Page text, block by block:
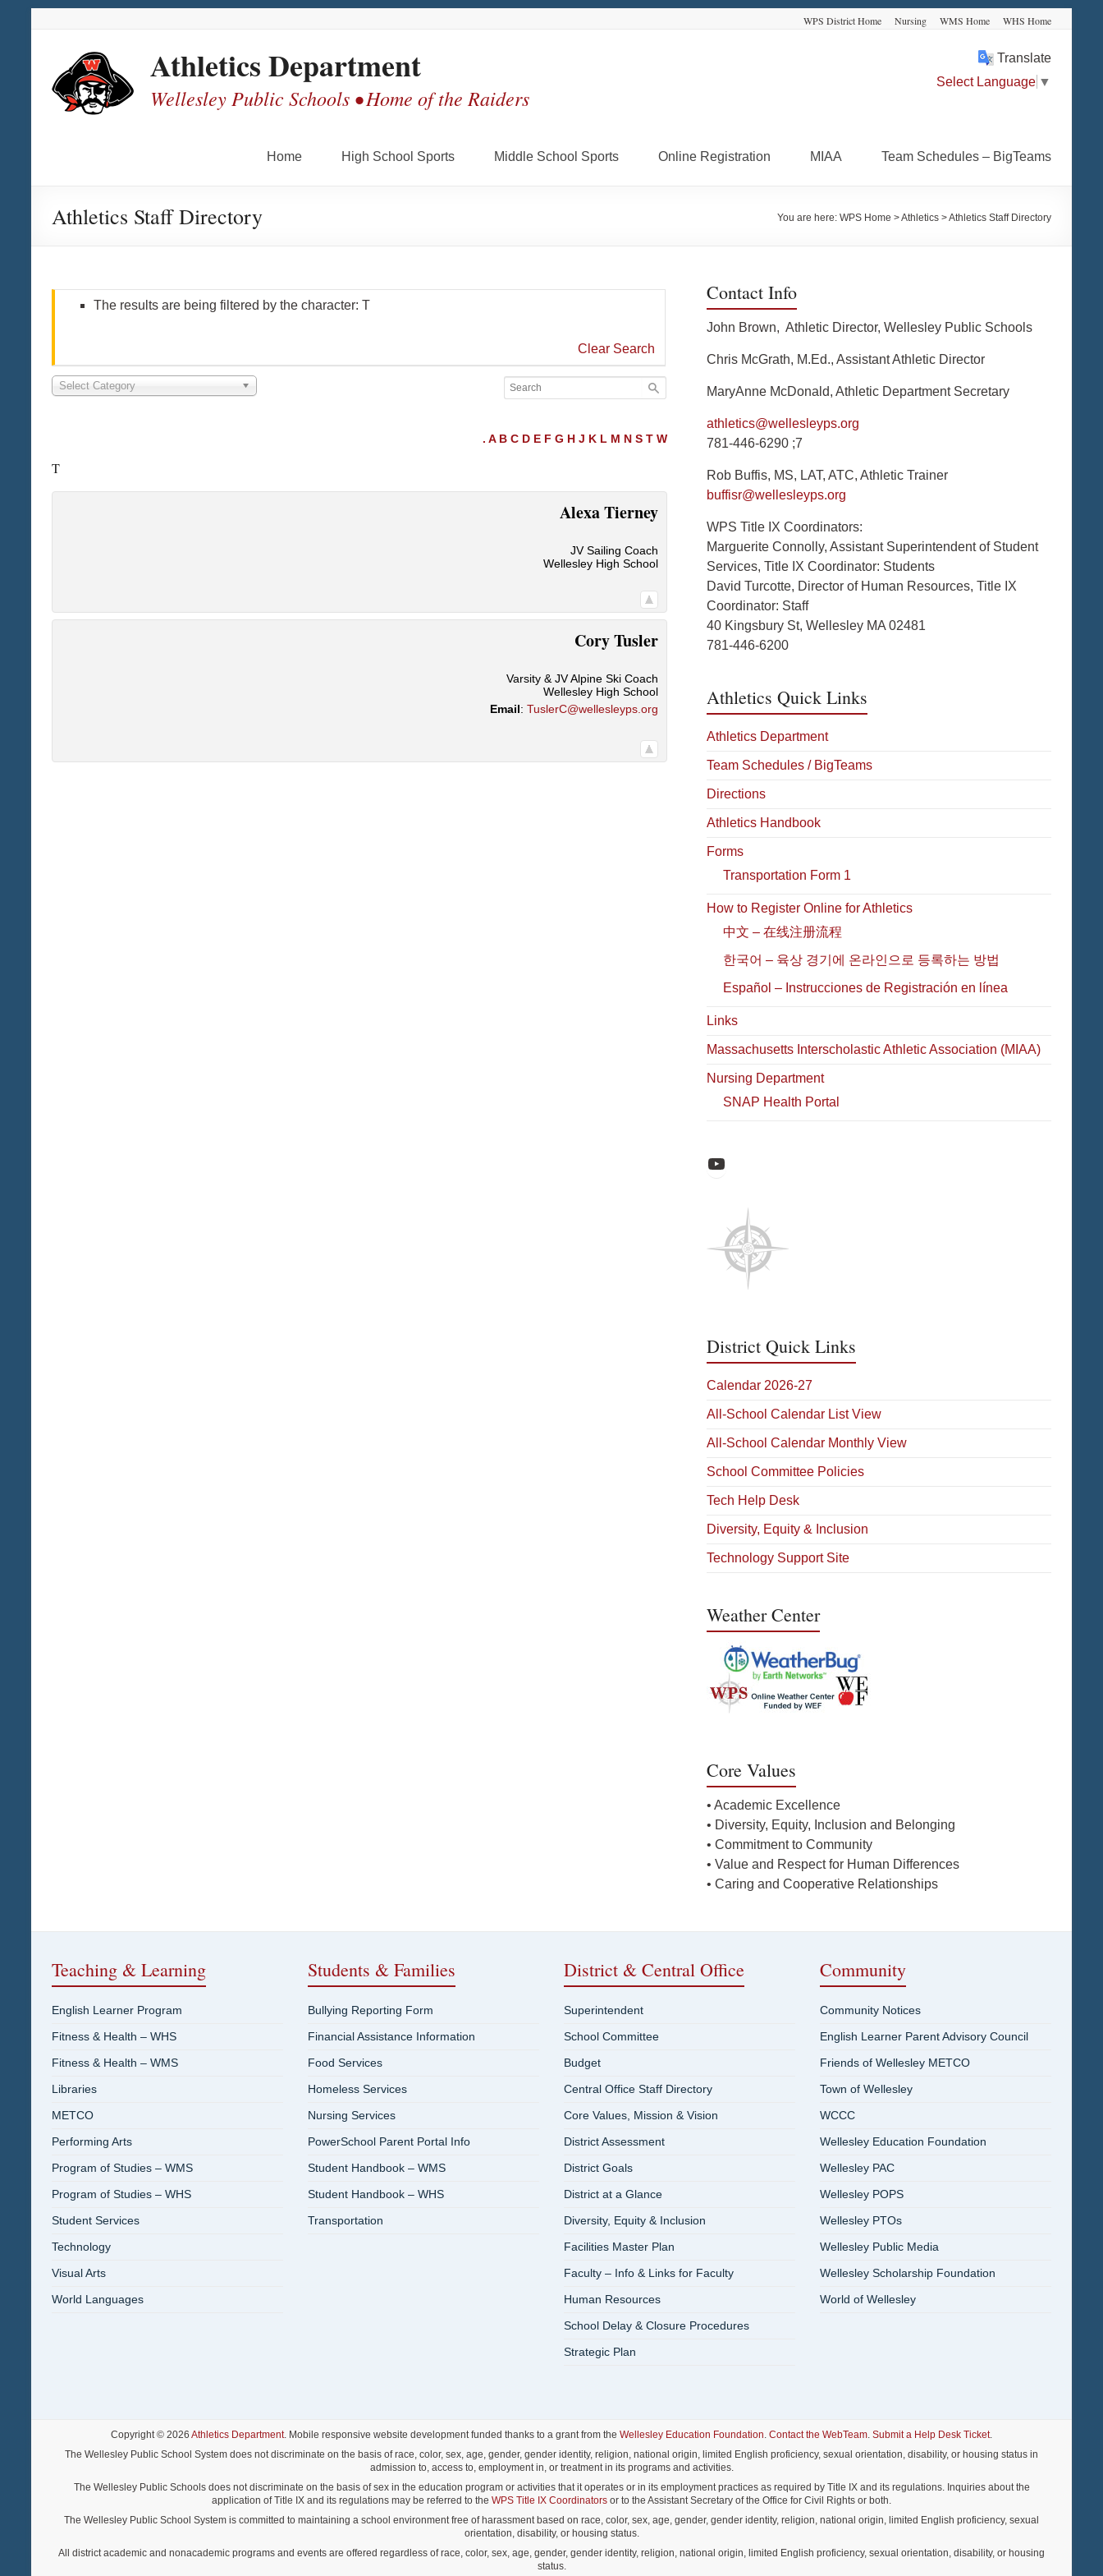
WPS District Home Nursing WMS Home WHS Home
Athletics Department
Wellesley Public Schools • Home of the Raiders
Translate
Select Language ▼
Home High School Sports Middle School Sports Online Registration MIAA Team Schedules – BigTeams
Athletics Staff Directory You are here: WPS Home >Athletics >Athletics Staff Directory
The results are being filtered by the character: T
Clear Search
Select Category
. A B C D E F G H J K L M N S T W
T
AlexaTierney
JV Sailing Coach
Wellesley High School
CoryTusler
Varsity & JV Alpine Ski Coach
Wellesley High School
Email: TuslerC@wellesleyps.org
Contact Info
John Brown, Athletic Director, Wellesley Public Schools
Chris McGrath, M.Ed., Assistant Athletic Director
MaryAnne McDonald, Athletic Department Secretary
athletics@wellesleyps.org
781-446-6290 ;7
Rob Buffis, MS, LAT, ATC, Athletic Trainer
buffisr@wellesleyps.org
WPS Title IX Coordinators:
Marguerite Connolly, Assistant Superintendent of Student
Services, Title IX Coordinator: Students
David Turcotte, Director of Human Resources, Title IX
Coordinator: Staff
40 Kingsbury St, Wellesley MA 02481
781-446-6200
Athletics Quick Links
Athletics Department
Team Schedules / BigTeams
Directions
Athletics Handbook
Forms
Transportation Form 1
How to Register Online for Athletics
中文 – 在线注册流程
한국어 – 육상 경기에 온라인으로 등록하는 방법
Español – Instrucciones de Registración en línea
Links
Massachusetts Interscholastic Athletic Association (MIAA)
Nursing Department
SNAP Health Portal
Raiders Athletic Media
District Quick Links
Calendar 2026-27
All-School Calendar List View
All-School Calendar Monthly View
School Committee Policies
Tech Help Desk
Diversity, Equity & Inclusion
Technology Support Site
Weather Center
Core Values
• Academic Excellence
• Diversity, Equity, Inclusion and Belonging
• Commitment to Community
• Value and Respect for Human Differences
• Caring and Cooperative Relationships
Teaching & Learning
English Learner Program
Fitness & Health – WHS
Fitness & Health – WMS
Libraries
METCO
Performing Arts
Program of Studies – WMS
Program of Studies – WHS
Student Services
Technology
Visual Arts
World Languages
Students & Families
Bullying Reporting Form
Financial Assistance Information
Food Services
Homeless Services
Nursing Services
PowerSchool Parent Portal Info
Student Handbook – WMS
Student Handbook – WHS
Transportation
District & Central Office
Superintendent
School Committee
Budget
Central Office Staff Directory
Core Values, Mission & Vision
District Assessment
District Goals
District at a Glance
Diversity, Equity & Inclusion
Facilities Master Plan
Faculty – Info & Links for Faculty
Human Resources
School Delay & Closure Procedures
Strategic Plan
Community
Community Notices
English Learner Parent Advisory Council
Friends of Wellesley METCO
Town of Wellesley
WCCC
Wellesley Education Foundation
Wellesley PAC
Wellesley POPS
Wellesley PTOs
Wellesley Public Media
Wellesley Scholarship Foundation
World of Wellesley
Copyright © 2026 Athletics Department. Mobile responsive website development funded thanks to a grant from the Wellesley Education Foundation. Contact the WebTeam. Submit a Help Desk Ticket.
The Wellesley Public School System does not discriminate on the basis of race, color, sex, age, gender, gender identity, religion, national origin, limited English proficiency, sexual orientation, disability, or housing status in
admission to, access to, employment in, or treatment in its programs and activities.
The Wellesley Public Schools does not discriminate on the basis of sex in the education program or activities that it operates or in its employment practices as required by Title IX and its regulations. Inquiries about the
application of Title IX and its regulations may be referred to the WPS Title IX Coordinators or to the Assistant Secretary of the Office for Civil Rights or both.
The Wellesley Public School System is committed to maintaining a school environment free of harassment based on race, color, sex, age, gender, gender identity, religion, national origin, limited English proficiency, sexual
orientation, disability, or housing status.
All district academic and nonacademic programs and events are offered regardless of race, color, sex, age, gender, gender identity, religion, national origin, limited English proficiency, sexual orientation, disability, or housing
status.